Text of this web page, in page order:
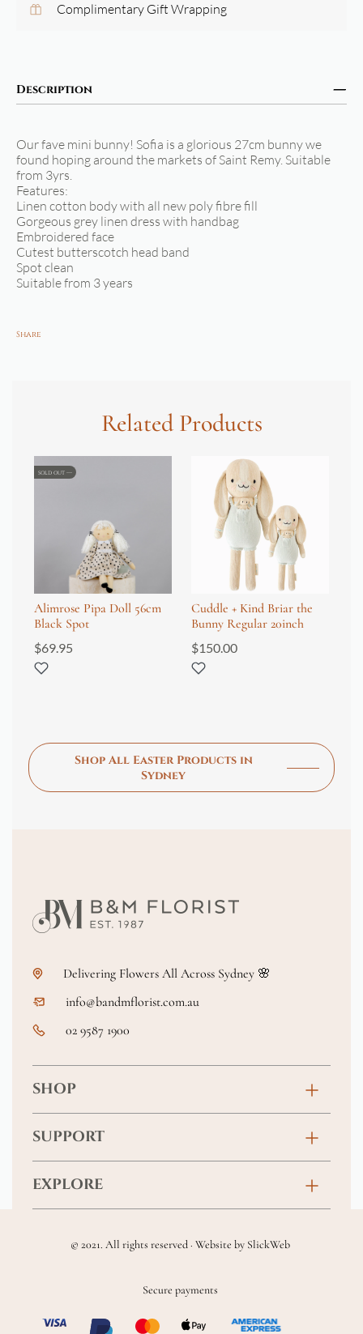
Complimentary Gift Wrapping
Description
Our fave mini bunny! Sofia is a glorious 27cm bunny we
found hoping around the markets of Saint Remy. Suitable
from 3yrs.
Features:
Linen cotton body with all new poly fibre fill
Gorgeous grey linen dress with handbag
Embroidered face
Cutest butterscotch head band
Spot clean
Suitable from 3 years
Share
Related Products
SOLD OUT
Alimrose Pipa Doll 56cm
Black Spot
$69.95
Cuddle + Kind Briar the
Bunny Regular 20inch
$150.00
Shop All Easter Products in
Sydney
Delivering Flowers All Across Sydney 🌸
info@bandmflorist.com.au
02 9587 1900
SHOP
Birthday
Anniversary
New Baby
SUPPORT
Contact
FAQs
Returns & Exchanges
EXPLORE
Wedding & Events
Location
© 2021. All rights reserved · Website by SlickWeb
Secure payments